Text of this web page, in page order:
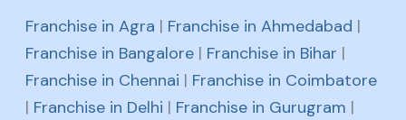
Franchise in Agra | Franchise in Ahmedabad |
Franchise in Bangalore | Franchise in Bihar |
Franchise in Chennai | Franchise in Coimbatore
| Franchise in Delhi | Franchise in Gurugram |